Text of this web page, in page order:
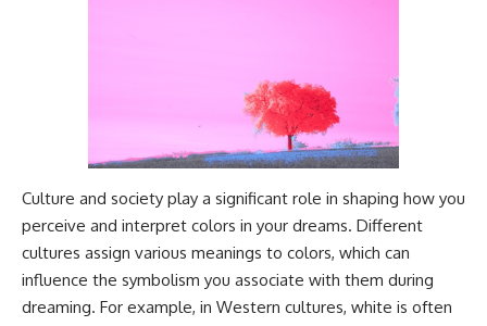
You'll discover how S, M, and L
cone cells work together to
build color vision, why
metamerism shows that
different light spectra can
color, and how color constancy
allows your brain to keep
familiar objects looking stable
as lighting changes throughout
the day.
Culture and society play a significant role in shaping how you
perceive and interpret colors in your dreams. Different
cultures assign various meanings to colors, which can
influence the symbolism you associate with them during
dreaming. For example, in Western cultures, white is often